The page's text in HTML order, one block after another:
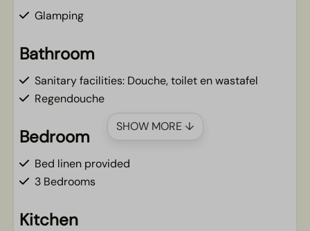
Glamping
Bathroom
Sanitary facilities: Douche, toilet en wastafel
Regendouche
Bedroom
Bed linen provided
3 Bedrooms
Kitchen
SHOW MORE ↓